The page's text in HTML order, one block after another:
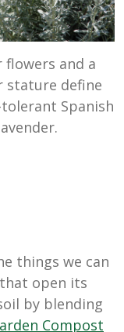
flowers and a
stature define
Spanish
things we can
open its
by blending
Compost